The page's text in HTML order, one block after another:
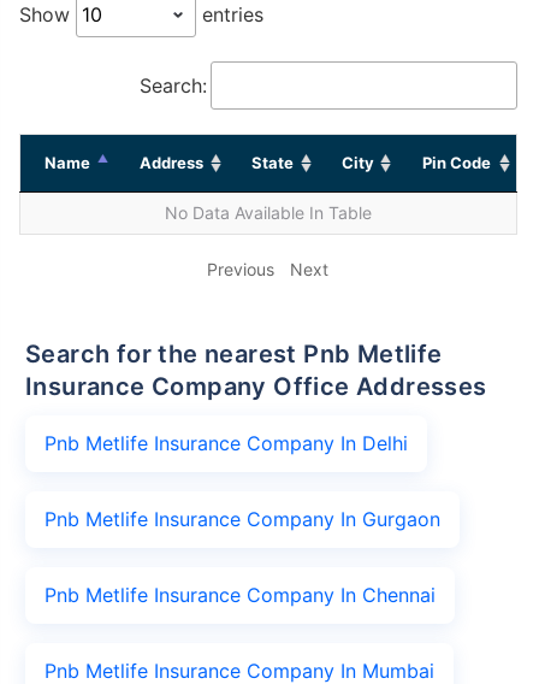
Show entries
Search:
Name Address State City Pin Code
No Data Available In Table
Previous Next
Search for the nearest Pnb Metlife
Insurance Company Office Addresses
Pnb Metlife Insurance Company In Delhi
Pnb Metlife Insurance Company In Gurgaon
Pnb Metlife Insurance Company In Chennai
Pnb Metlife Insurance Company In Mumbai